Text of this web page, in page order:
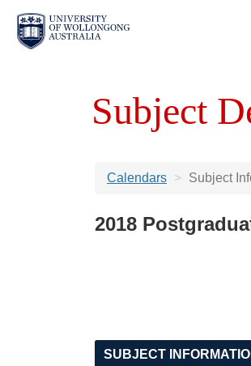
Subject
Calendars Subject
2018
SUBJECT